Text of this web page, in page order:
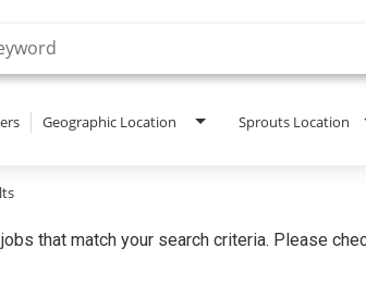
Geographic Location Sprouts Location
that match your search criteria. Please